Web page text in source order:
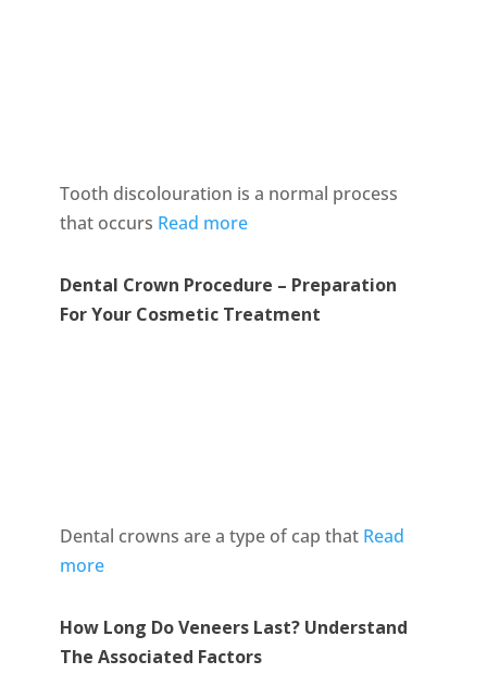
Tooth discolouration is a normal process
that occurs Read more
Dental Crown Procedure – Preparation
For Your Cosmetic Treatment
Dental crowns are a type of cap that Read
more
How Long Do Veneers Last? Understand
The Associated Factors